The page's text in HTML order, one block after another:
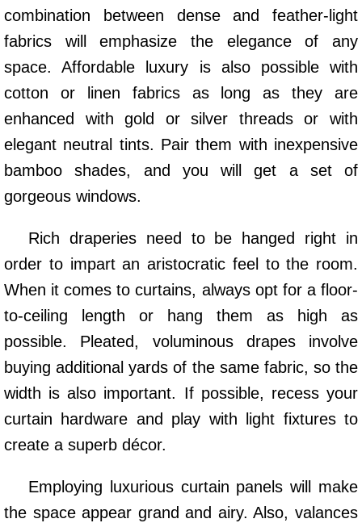
combination between dense and feather-light
fabrics will emphasize the elegance of any
space. Affordable luxury is also possible with
cotton or linen fabrics as long as they are
enhanced with gold or silver threads or with
elegant neutral tints. Pair them with inexpensive
bamboo shades, and you will get a set of
gorgeous windows.
Rich draperies need to be hanged right in
order to impart an aristocratic feel to the room.
When it comes to curtains, always opt for a floor-
to-ceiling length or hang them as high as
possible. Pleated, voluminous drapes involve
buying additional yards of the same fabric, so the
width is also important. If possible, recess your
curtain hardware and play with light fixtures to
create a superb décor.
Employing luxurious curtain panels will make
the space appear grand and airy. Also, valances